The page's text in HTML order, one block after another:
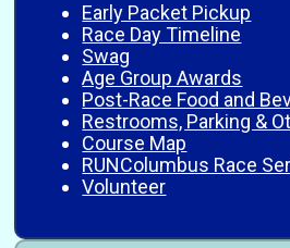
Early Packet Pickup
Race Day Timeline
Swag
Age Group Awards
Post-Race Food and
Restrooms, Parking &
Course Map
RUNColumbus Race
Volunteer